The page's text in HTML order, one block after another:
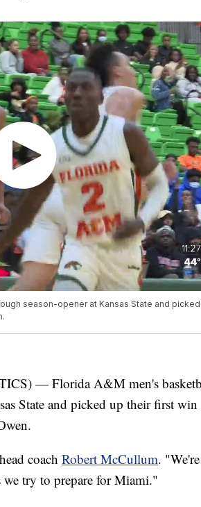
season-opener at Kansas State and
— Florida A&M men's
State and picked up their first
coach Robert McCullum.
try to prepare for Miami."